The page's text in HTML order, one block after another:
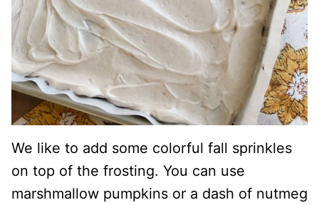
We like to add some colorful fall sprinkles
on top of the frosting. You can use
marshmallow pumpkins or a dash of nutmeg